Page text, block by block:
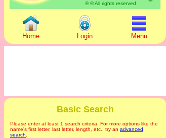
® © All rights reserved
Home Login Menu
Basic Search
Please enter at least 1 search criteria. For more options like the
name's first letter, last letter, length, etc., try an advanced
search